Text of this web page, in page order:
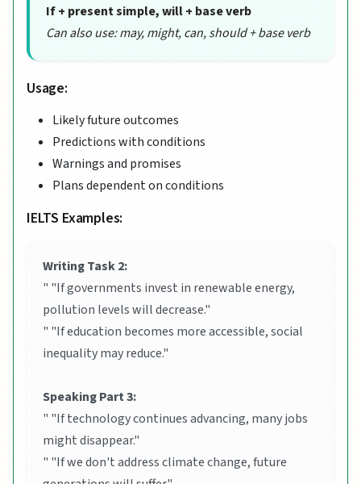
If + present simple, will + base verb
Can also use: may, might, can, should + base verb
Usage:
Likely future outcomes
Predictions with conditions
Warnings and promises
Plans dependent on conditions
IELTS Examples:
Writing Task 2:
" "If governments invest in renewable energy,
pollution levels will decrease."
" "If education becomes more accessible, social
inequality may reduce."
Speaking Part 3:
" "If technology continues advancing, many jobs
might disappear."
" "If we don't address climate change, future